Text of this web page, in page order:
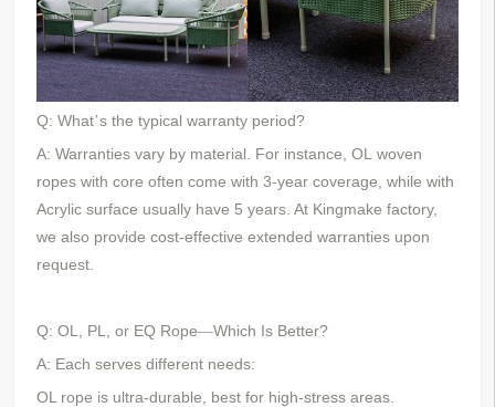
Q: What’s the typical warranty period?
A: Warranties vary by material. For instance, OL woven
ropes with core often come with 3-year coverage, while with
Acrylic surface usually have 5 years. At Kingmake factory,
we also provide cost-effective extended warranties upon
request.
Q: OL, PL, or EQ Rope—Which Is Better?
A: Each serves different needs:
OL rope is ultra-durable, best for high-stress areas.